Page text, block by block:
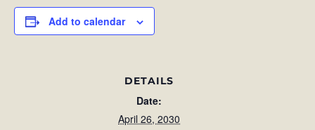
Add to calendar
DETAILS
Date:
April 26, 2030